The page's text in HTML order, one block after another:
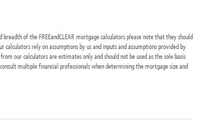
of the FREEandCLEAR mortgage calculators please note that they should
calculators rely on assumptions by us and inputs and assumptions provided by
our calculators are estimates only and should not be used as the sole basis
multiple financial professionals when determining the mortgage size and